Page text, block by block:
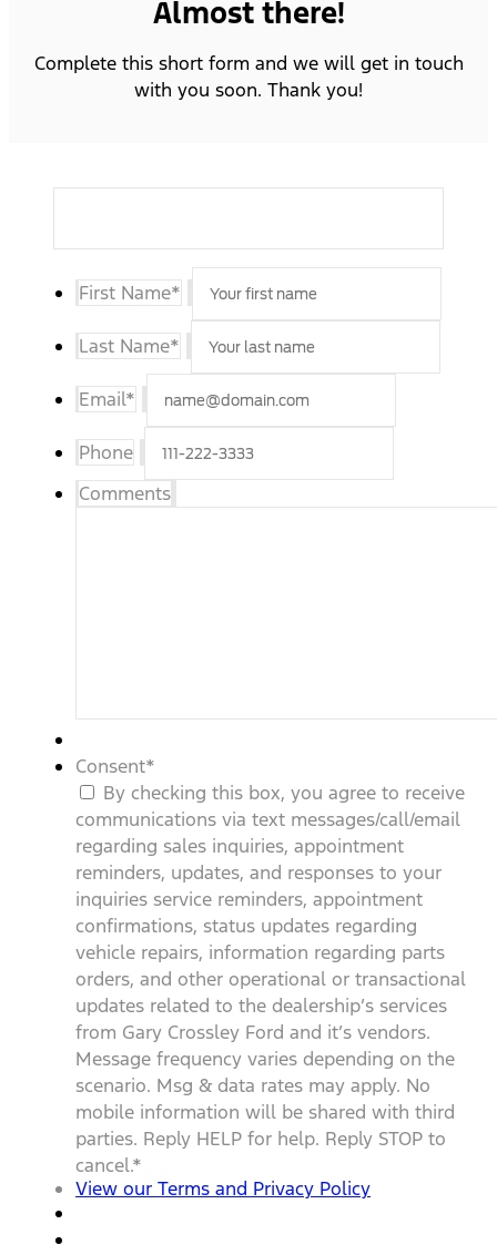
Almost there!
Complete this short form and we will get in touch
with you soon. Thank you!
First Name*
Last Name*
Email*
Phone
Comments
Consent*
By checking this box, you agree to receive
communications via text messages/call/email
regarding sales inquiries, appointment
reminders, updates, and responses to your
inquiries service reminders, appointment
confirmations, status updates regarding
vehicle repairs, information regarding parts
orders, and other operational or transactional
updates related to the dealership’s services
from Gary Crossley Ford and it’s vendors.
Message frequency varies depending on the
scenario. Msg & data rates may apply. No
mobile information will be shared with third
parties. Reply HELP for help. Reply STOP to
cancel.*
View our Terms and Privacy Policy